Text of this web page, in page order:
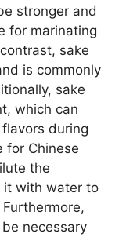
stronger and
for marinating
sake
is commonly
sake
which can
during
for Chinese
the
it with water to
necessary